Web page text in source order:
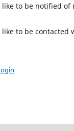
like to be notified
like to be